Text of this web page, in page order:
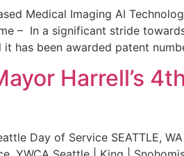
Medical Imaging AI
– In a significant stride
has been awarded patent
Harrell’s
Day of Service SEATTLE,